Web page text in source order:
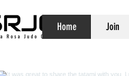
Home Join